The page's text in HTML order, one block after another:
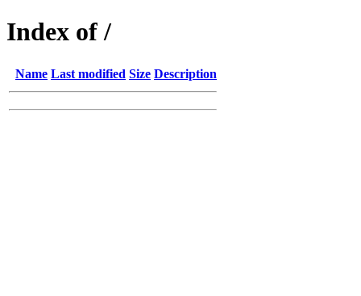
Index of /
Name Last modified Size Description